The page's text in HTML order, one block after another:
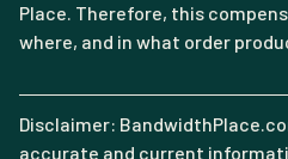
Place. Therefore, this
where, and in what order
Disclaimer:
accurate and current